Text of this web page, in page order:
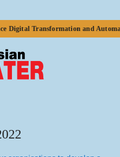
Digital Transformation and